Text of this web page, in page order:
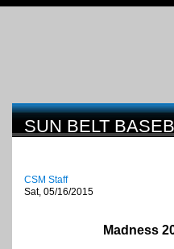
SUN BELT
CSM Staff
Sat, 05/16/2015
Madness